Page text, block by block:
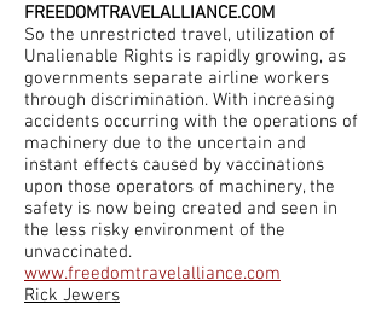
FREEDOMTRAVELALLIANCE.COM
So the unrestricted travel, utilization of
Unalienable Rights is rapidly growing, as
governments separate airline workers
through discrimination. With increasing
accidents occurring with the operations of
machinery due to the uncertain and
instant effects caused by vaccinations
upon those operators of machinery, the
safety is now being created and seen in
the less risky environment of the
unvaccinated.
www.freedomtravelalliance.com
Rick Jewers